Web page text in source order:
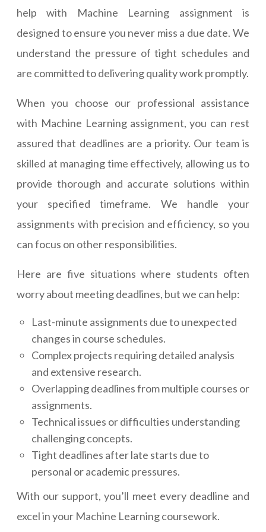
help with Machine Learning assignment is
designed to ensure you never miss a due date. We
understand the pressure of tight schedules and
are committed to delivering quality work promptly.
When you choose our professional assistance
with Machine Learning assignment, you can rest
assured that deadlines are a priority. Our team is
skilled at managing time effectively, allowing us to
provide thorough and accurate solutions within
your specified timeframe. We handle your
assignments with precision and efficiency, so you
can focus on other responsibilities.
Here are five situations where students often
worry about meeting deadlines, but we can help:
Last-minute assignments due to unexpected
changes in course schedules.
Complex projects requiring detailed analysis
and extensive research.
Overlapping deadlines from multiple courses or
assignments.
Technical issues or difficulties understanding
challenging concepts.
Tight deadlines after late starts due to
personal or academic pressures.
With our support, you’ll meet every deadline and
excel in your Machine Learning coursework.